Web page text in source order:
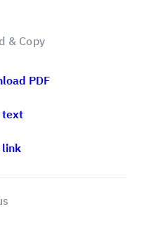
& Copy
PDF
text
link